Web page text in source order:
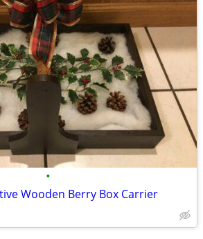
•
Wooden Berry Box Carrier